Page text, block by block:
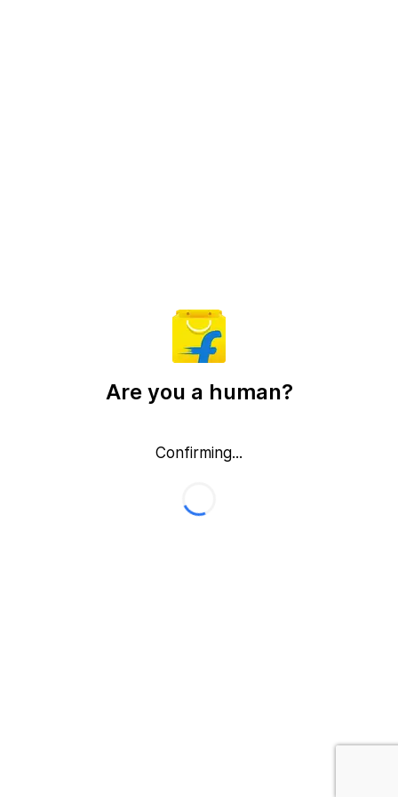
Are you a human?
Confirming...